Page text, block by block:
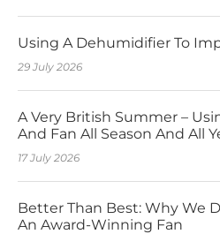
Using A Dehumidifier To
29 July 2026
A Very British Summer –
And Fan All Season And All
17 July 2026
Better Than Best: Why We
An Award-Winning Fan